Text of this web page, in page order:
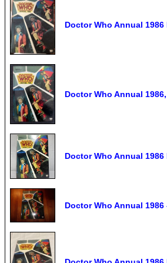
Doctor Who Annual 1986
Doctor Who Annual
Doctor Who Annual
Doctor Who Annual